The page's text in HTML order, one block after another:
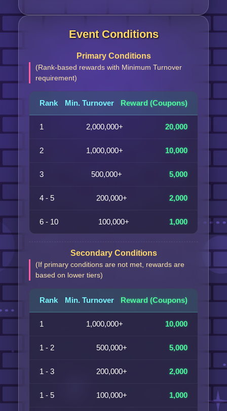
Event Conditions
Primary Conditions
(Rank-based rewards with Minimum Turnover
requirement)
Rank Min. Turnover Reward (Coupons)
1 2,000,000+ 20,000
2 1,000,000+ 10,000
3 500,000+ 5,000
4 - 5 200,000+ 2,000
6 - 10 100,000+ 1,000
Secondary Conditions
(If primary conditions are not met, rewards are
based on lower tiers)
Rank Min. Turnover Reward (Coupons)
1 1,000,000+ 10,000
1 - 2 500,000+ 5,000
1 - 3 200,000+ 2,000
1 - 5 100,000+ 1,000